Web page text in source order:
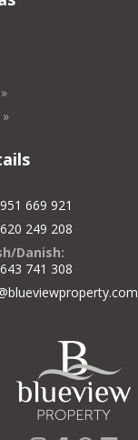
669 921
249 208
Danish:
741 308